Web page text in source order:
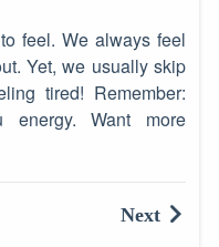
feel. We always feel
Yet, we usually skip
tired! Remember:
Want more
Next